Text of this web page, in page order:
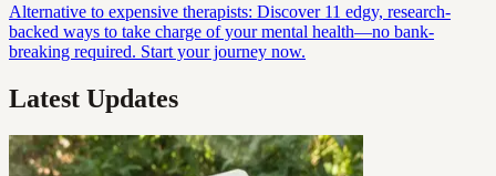
Alternative to expensive therapists: Discover 11 edgy, research-
backed ways to take charge of your mental health—no bank-
breaking required. Start your journey now.
Latest Updates